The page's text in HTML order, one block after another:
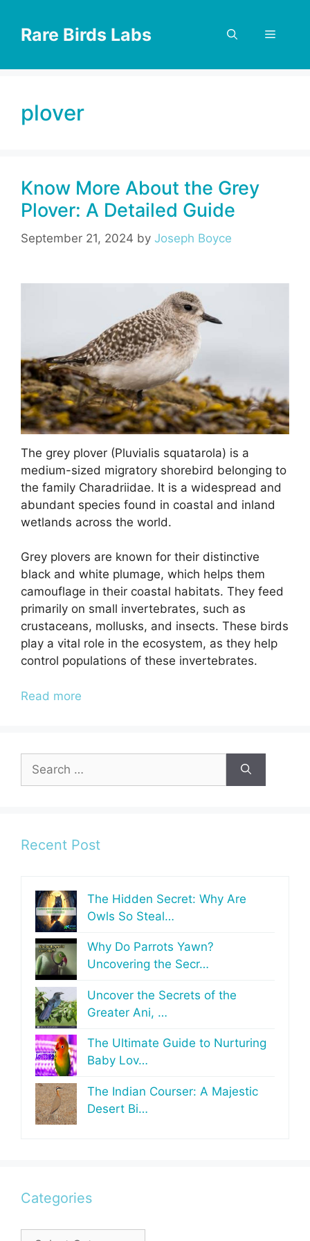
contentRare Birds Labs Menu
plover
Know More About the Grey
Plover: A Detailed Guide
September 21, 2024 by Joseph Boyce
The grey plover (Pluvialis squatarola) is a
medium-sized migratory shorebird belonging to
the family Charadriidae. It is a widespread and
abundant species found in coastal and inland
wetlands across the world.
Grey plovers are known for their distinctive
black and white plumage, which helps them
camouflage in their coastal habitats. They feed
primarily on small invertebrates, such as
crustaceans, mollusks, and insects. These birds
play a vital role in the ecosystem, as they help
control populations of these invertebrates.
Read more
for:
Recent Post
The Hidden Secret: Why Are
Owls So Steal…
Why Do Parrots Yawn?
Uncovering the Secr…
Uncover the Secrets of the
Greater Ani, …
The Ultimate Guide to Nurturing
Baby Lov…
The Indian Courser: A Majestic
Desert Bi…
Categories
Categories